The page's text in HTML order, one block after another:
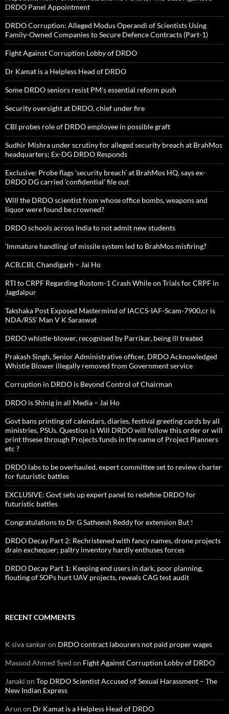
DRDO Panel Appointment
DRDO Corruption: Alleged Modus Operandi of Scientists Using
Family-Owned Companies to Secure Defence Contracts (Part-1)
Fight Against Corruption Lobby of DRDO
Dr Kamat is a Helpless Head of DRDO
Some DRDO seniors resist PM’s essential reform push
Security oversight at DRDO, chief under fire
CBI probes role of DRDO employee in possible graft
Sudhir Mishra under scrutiny for alleged security breach at BrahMos
headquarters; Ex-DG DRDO Responds
Exclusive: Probe flags ‘security breach’ at BrahMos HQ, says ex-
DRDO DG carried ‘confidential’ file out
Will the DRDO scientist from whose office bombs, weapons and
liquor were found be crowned?
DRDO schools across India to not admit new students
‘Immature handling’ of missile system led to BrahMos misfiring?
ACB,CBI, Chandigarh – Jai Ho
RTI to CRPF Regarding Rustom-1 Crash While on Trials for CRPF in
Jagdalpur
Takshaka Post Exposed Mastermind of IACCS-IAF-Scam-7900,cr is
NDA/RSS’ Man V K Saraswat
DRDO whistle-blower, recognised by Parrikar, being ill treated
Prakash Singh, Senior Administrative officer, DRDO Acknowledged
Whistle Blower illegally removed from Government service
Corruption in DRDO is Beyond Control of Chairman
DRDO is Shinig in all Media – Jai Ho
Govt bans printing of calendars, diaries, festival greeting cards by all
ministries, PSUs. Question is Will DRDO will follow this order or will
print thsese through Projects funds in the name of Project Planners
etc ?
DRDO labs to be overhauled, expert committee set to review charter
for futuristic battles
EXCLUSIVE: Govt sets up expert panel to redefine DRDO for
futuristic battles
Congratulations to Dr G Satheesh Reddy for extension But !
DRDO Decay Part 2: Rechristened with fancy names, drone projects
drain exchequer; paltry inventory hardly enthuses forces
DRDO Decay Part 1: Keeping end users in dark, poor planning,
flouting of SOPs hurt UAV projects, reveals CAG test audit
RECENT COMMENTS
K siva sankaron DRDO contract labourers not paid proper wages
Masood Ahmed Syed on Fight Against Corruption Lobby of DRDO
Janaki on Top DRDO Scientist Accused of Sexual Harassment – The
New Indian Express
Arun on Dr Kamat is a Helpless Head of DRDO